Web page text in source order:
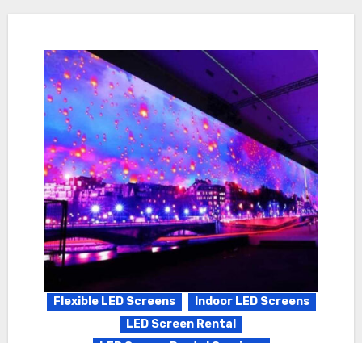
Flexible LED Screens
Indoor LED Screens
LED Screen Rental